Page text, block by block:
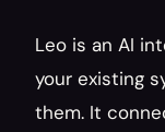
Leo is an AI
your existing
them. It